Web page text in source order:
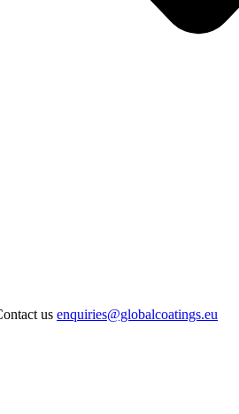
us enquiries@globalcoatings.eu